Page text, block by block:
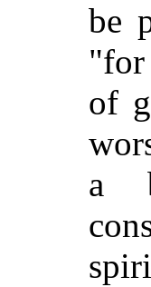
be
"for
of
a